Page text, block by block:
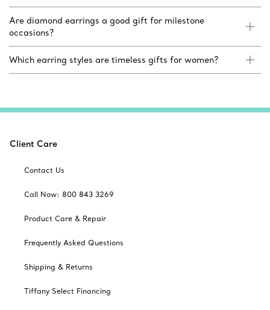
Are diamond earrings a good gift for milestone
occasions?
Which earring styles are timeless gifts for women?
Client Care
Contact Us
Call Now: 800 843 3269
Product Care & Repair
Frequently Asked Questions
Shipping & Returns
Tiffany Select Financing